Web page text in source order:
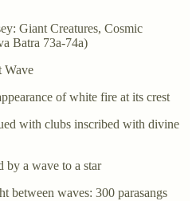
Giant Creatures, Cosmic
Batra 73a-74a)
Wave
of white fire at its crest
with clubs inscribed with divine
by a wave to a star
between waves: 300 parasangs